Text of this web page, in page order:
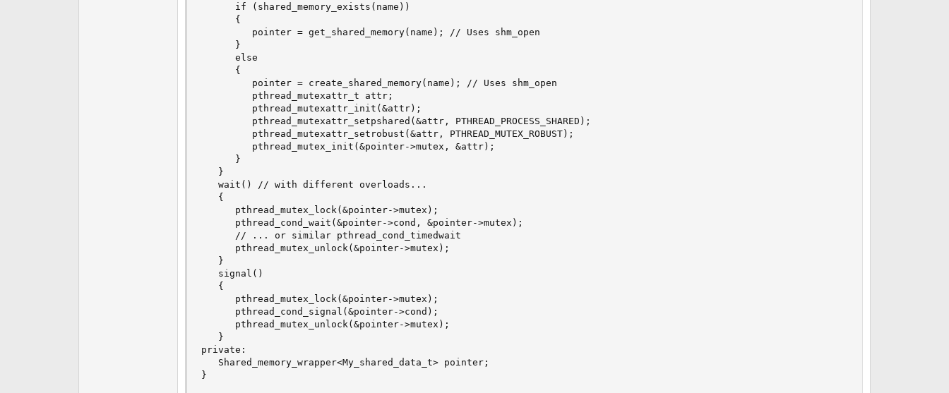
      if (shared_memory_exists(name))
      {
         pointer = get_shared_memory(name); // Uses shm_open
      }
      else
      {
         pointer = create_shared_memory(name); // Uses shm_open
         pthread_mutexattr_t attr;
         pthread_mutexattr_init(&attr);
         pthread_mutexattr_setpshared(&attr, PTHREAD_PROCESS_SHARED);
         pthread_mutexattr_setrobust(&attr, PTHREAD_MUTEX_ROBUST);
         pthread_mutex_init(&pointer->mutex, &attr);
      }
   }
   wait() // with different overloads...
   {
      pthread_mutex_lock(&pointer->mutex);
      pthread_cond_wait(&pointer->cond, &pointer->mutex);
      // ... or similar pthread_cond_timedwait
      pthread_mutex_unlock(&pointer->mutex);
   }
   signal()
   {
      pthread_mutex_lock(&pointer->mutex);
      pthread_cond_signal(&pointer->cond);
      pthread_mutex_unlock(&pointer->mutex);
   }
private:
   Shared_memory_wrapper<My_shared_data_t> pointer;
}